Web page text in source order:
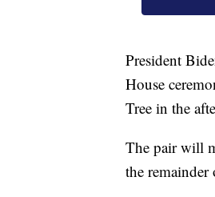
President
House
Tree in the
The pair will
the remainder